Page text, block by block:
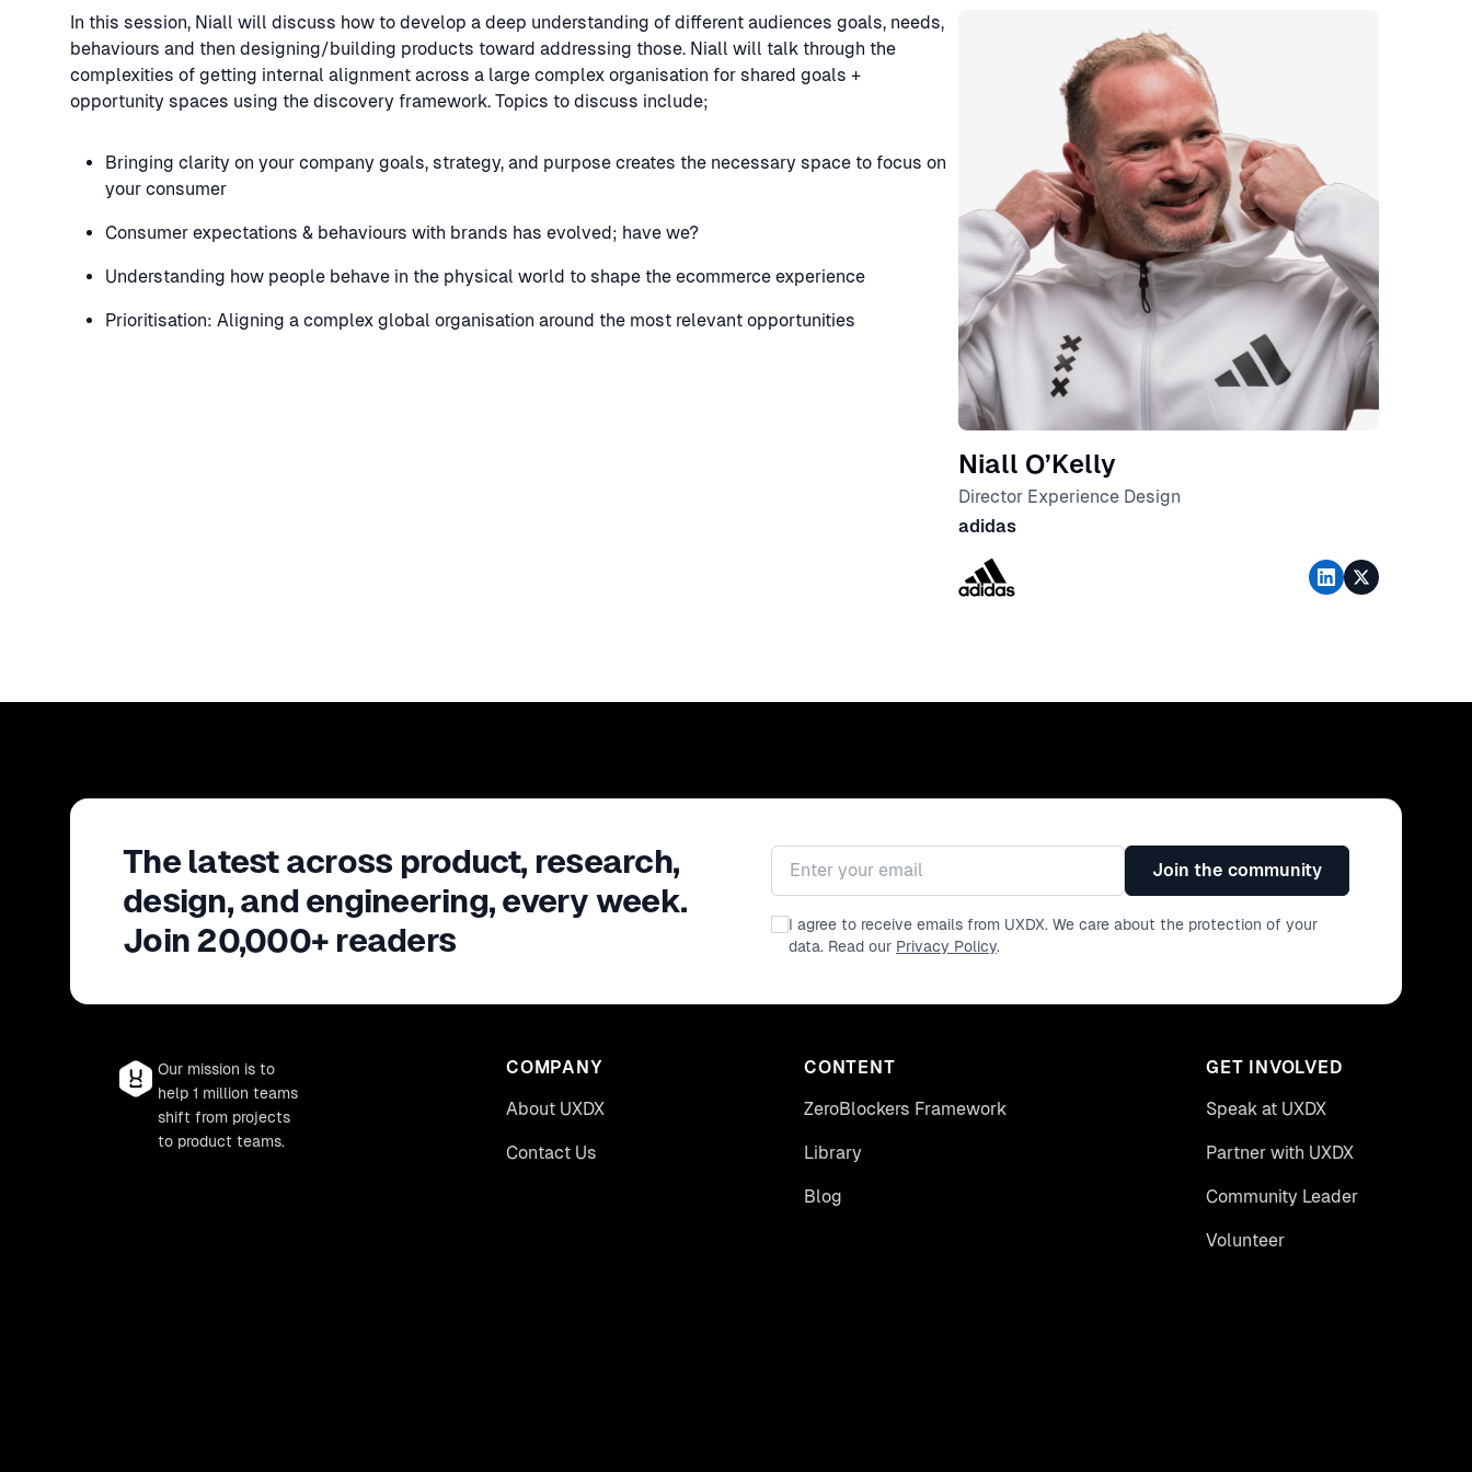
In this session, Niall will discuss how to develop a deep understanding of different audiences goals, needs,
behaviours and then designing/building products toward addressing those. Niall will talk through the
complexities of getting internal alignment across a large complex organisation for shared goals +
opportunity spaces using the discovery framework. Topics to discuss include;
Bringing clarity on your company goals, strategy, and purpose creates the necessary space to focus on
your consumer
Consumer expectations & behaviours with brands has evolved; have we?
Understanding how people behave in the physical world to shape the ecommerce experience
Prioritisation: Aligning a complex global organisation around the most relevant opportunities
Niall O’Kelly
Director Experience Design
adidas
The latest across product, research,
design, and engineering, every week.
Join 20,000+ readers
Email address
Join the community
I agree to receive emails from UXDX. We care about the protection of your
data. Read our Privacy Policy.
Our mission is to
help 1 million teams
shift from projects
to product teams.
COMPANY
About UXDX
Contact Us
CONTENT
ZeroBlockers Framework
Library
Blog
GET INVOLVED
Speak at UXDX
Partner with UXDX
Community Leader
Volunteer